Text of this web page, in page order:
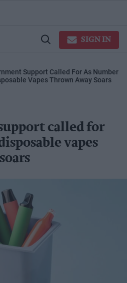
Open
SIGN IN
Support Called For As Number
Vapes Thrown Away Soars
called for
vapes